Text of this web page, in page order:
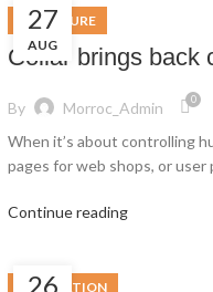
27
AUG
FURNITURE
Collar brings back
By Morroc_Admin 0
When it’s about controlling
pages for web shops, or
Continue reading
26
INSPIRATION